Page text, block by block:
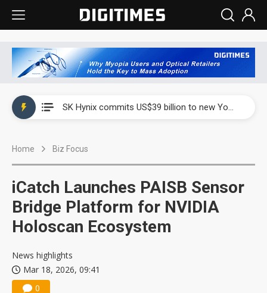
SK Hynix commits US$39 billion to new Yongin and Cheongju fabs as AI memory demand builds
Home Biz Focus
iCatch Launches PAISB Sensor
Bridge Platform for NVIDIA
Holoscan Ecosystem
News highlights
Mar 18, 2026, 09:41
0